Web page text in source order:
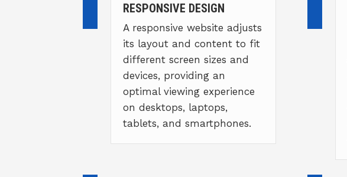
RESPONSIVE DESIGN
A responsive website adjusts
its layout and content to fit
different screen sizes and
devices, providing an
optimal viewing experience
on desktops, laptops,
tablets, and smartphones.